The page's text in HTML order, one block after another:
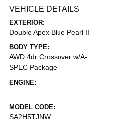
VEHICLE DETAILS
EXTERIOR:
Double Apex Blue Pearl II
BODY TYPE:
AWD 4dr Crossover w/A-
SPEC Package
ENGINE:
MODEL CODE:
SA2H5TJNW